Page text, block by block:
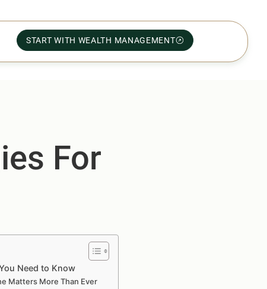
START WITH WEALTH MANAGEMENT
For
Need to Know
Matters More Than Ever